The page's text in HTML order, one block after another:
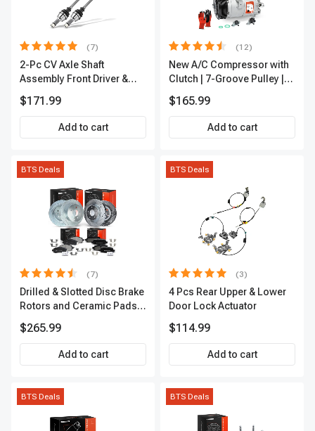
(7)
2-Pc CV Axle Shaft
Assembly Front Driver &
APCVA1906
$171.99
Add to cart
(12)
New A/C Compressor with
Clutch | 7-Groove Pulley |
$165.99
Add to cart
BTS Deals
(7)
Drilled & Slotted Disc Brake
Rotors and Ceramic Pads
Premium, APBRPS155
$265.99
Add to cart
BTS Deals
(3)
4 Pcs Rear Upper & Lower
Door Lock Actuator
$114.99
Add to cart
BTS Deals BTS Deals